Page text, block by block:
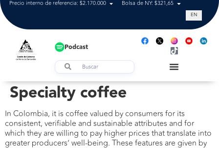
Precio interno de referencia: $2.170.000 Bolsa de NY: $321,65 Tasa de
EN
Podcast
Specialty coffee
In Colombia, it is coffee valued by consumers for its
consistent, verifiable and sustainable attributes and for
which they are willing to pay higher prices that translate into
greater producers’ well-being. These features are given by